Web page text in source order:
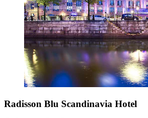
Radisson Blu Scandinavia Hotel